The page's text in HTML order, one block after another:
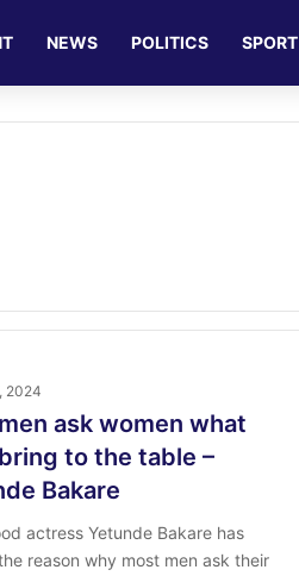
NEWS POLITICS SPORT
2024
ask women what
to the table –
Bakare
actress Yetunde Bakare has
reason why most men ask their